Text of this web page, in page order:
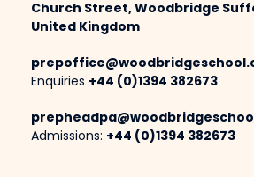
Church Street, Woodbridge
United Kingdom
Enquiries +44 (0)1394 382673
Admissions: +44 (0)1394 382673